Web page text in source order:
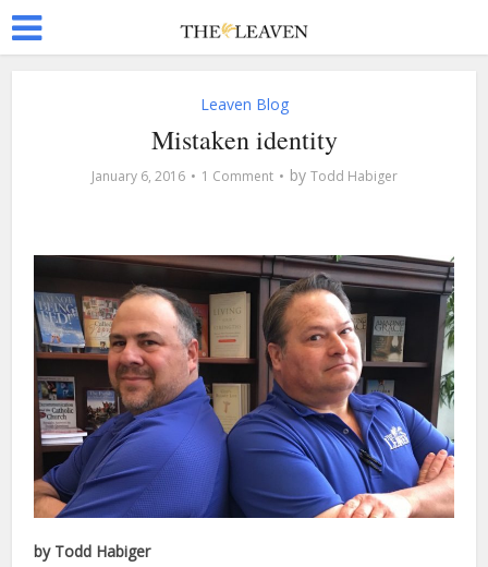
Leaven Blog
Mistaken identity
January 6, 2016 1 Comment by Todd Habiger
by Todd Habiger